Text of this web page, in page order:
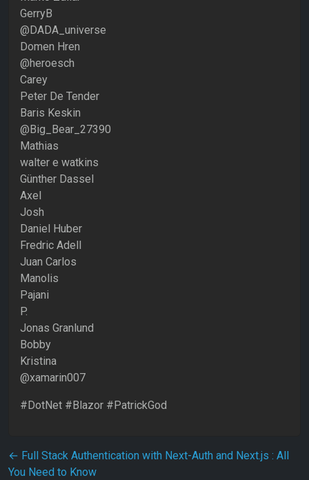
GerryB
@DADA_universe
Domen Hren
@heroesch
Carey
Peter De Tender
Baris Keskin
@Big_Bear_27390
Mathias
walter e watkins
Günther Dassel
Axel
Josh
Daniel Huber
Fredric Adell
Juan Carlos
Manolis
Pajani
P.
Jonas Granlund
Bobby
Kristina
@xamarin007
#DotNet #Blazor #PatrickGod
Post navigation
← Full Stack Authentication with Next-Auth and Next.js : All
You Need to Know